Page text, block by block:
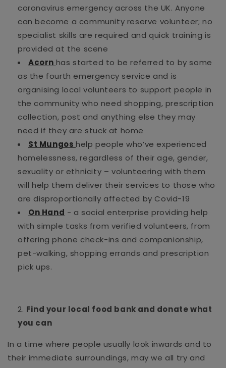
coronavirus emergency across the UK. Anyone
can become a community reserve volunteer; no
specialist skills are required and quick training is
provided at the scene
Acorn has started to be referred to by some
as the fourth emergency service and is
organising local volunteers to support people in
the community who need shopping, prescription
collection, post and anything else they may
need if they are stuck at home
St Mungos help people who’ve experienced
homelessness, regardless of their age, gender,
sexuality or ethnicity – volunteering with them
will help them deliver their services to those who
are disproportionally affected by Covid-19
On Hand - a social enterprise providing help
with simple tasks from verified volunteers, from
offering phone check-ins and companionship,
pet-walking, shopping errands and prescription
pick ups.
Find your local food bank and donate what
you can
In a time where people usually look inwards and to
their immediate surroundings, may we all try and